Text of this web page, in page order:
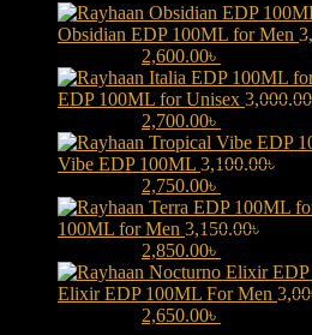
Obsidian EDP 100ML for Men
2,600.00৳
EDP 100ML for Unisex 3,000.00
2,700.00৳
Vibe EDP 100ML 3,100.00৳
2,750.00৳
100ML for Men 3,150.00৳
2,850.00৳
Elixir EDP 100ML For Men
2,650.00৳